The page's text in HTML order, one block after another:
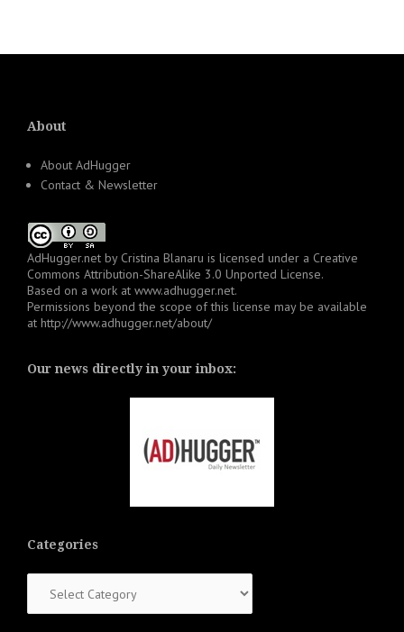
About
About AdHugger
Contact & Newsletter
AdHugger.net by Cristina Blanaru is licensed under a Creative
Commons Attribution-ShareAlike 3.0 Unported License.
Based on a work at www.adhugger.net.
Permissions beyond the scope of this license may be available
at http://www.adhugger.net/about/
Our news directly in your inbox:
Categories